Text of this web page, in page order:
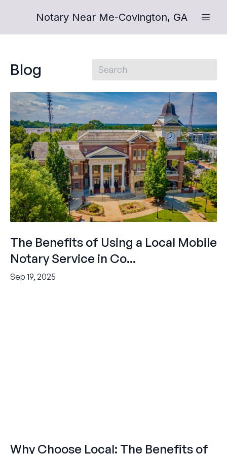
Notary Near Me-Covington, GA
Blog
The Benefits of Using a Local Mobile
Notary Service in Co...
Sep 19, 2025
Why Choose Local: The Benefits of